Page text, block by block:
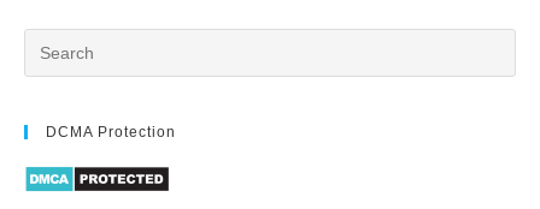
DCMA Protection